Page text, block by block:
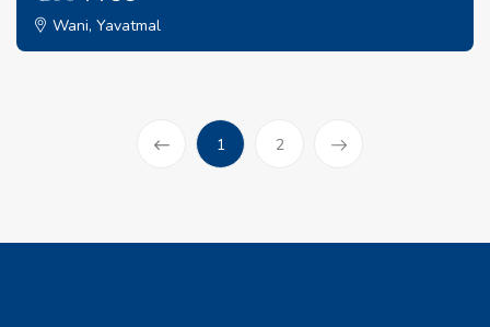
Wani, Yavatmal
1(current)
2